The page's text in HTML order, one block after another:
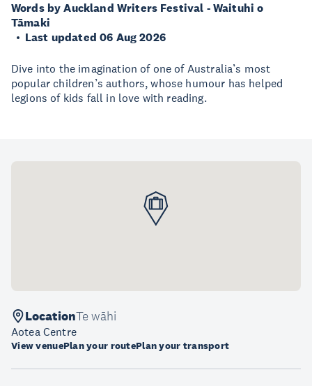
Words by Auckland Writers Festival - Waituhi o
Tāmaki
Last updated 06 Aug 2026
Dive into the imagination of one of Australia’s most
popular children’s authors, whose humour has helped
legions of kids fall in love with reading.
LocationTe wāhi
Aotea Centre
View venuePlan your routePlan your transport